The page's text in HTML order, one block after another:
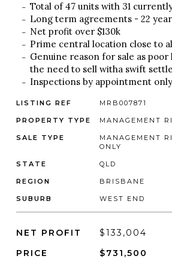
Total of 47 units with 31
Long term agreements - 22
Net profit over $130k
Prime central location close to
Genuine reason for sale as
the need to sell witha swift
Inspections by appointment only
LISTING REF MRB007871
PROPERTY TYPE MANAGEMENT
SALE TYPE
MANAGEMENT
ONLY
STATE QLD
REGION BRISBANE
SUBURB WEST END
NET PROFIT
$133,004
PRICE
$731,500